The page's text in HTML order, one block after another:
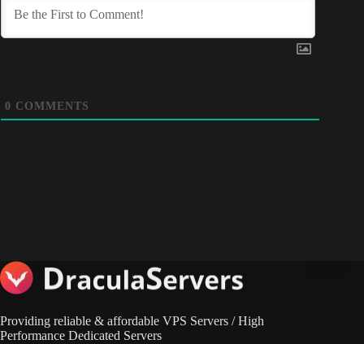
0 COMMENTS
Providing reliable & affordable VPS Servers / High
Performance Dedicated Servers